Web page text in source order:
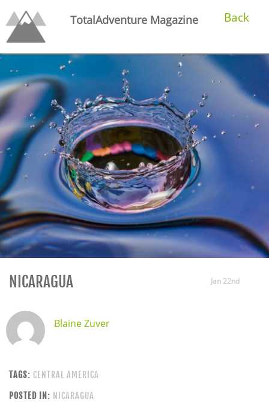
TotalAdventure Magazine Back
Jan 22nd
NICARAGUA
Blaine Zuver
TAGS: CENTRAL AMERICA
POSTED IN: NICARAGUA